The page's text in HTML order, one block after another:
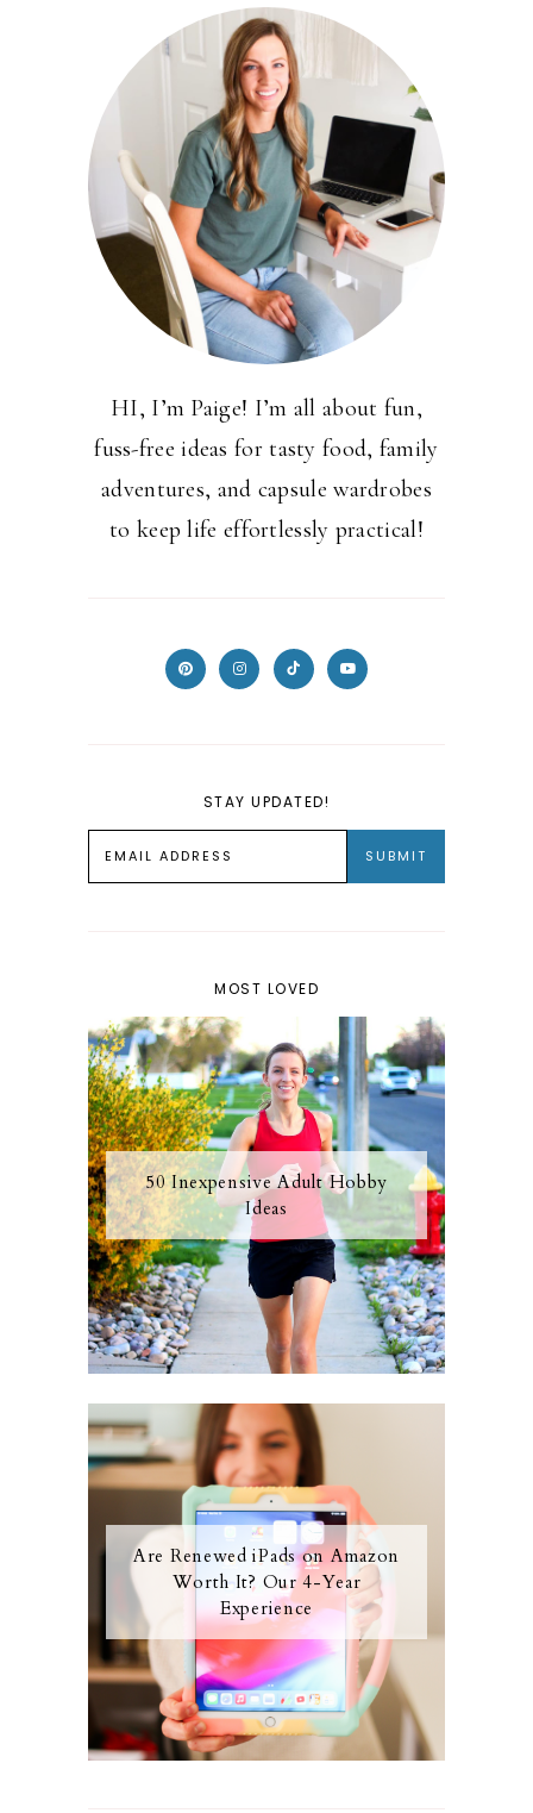
HI, I’m Paige! I’m all about fun,
fuss-free ideas for tasty food, family
adventures, and capsule wardrobes
to keep life effortlessly practical!
STAY UPDATED!
MOST LOVED
50 Inexpensive Adult Hobby
Ideas
Are Renewed iPads on Amazon
Worth It? Our 4-Year
Experience